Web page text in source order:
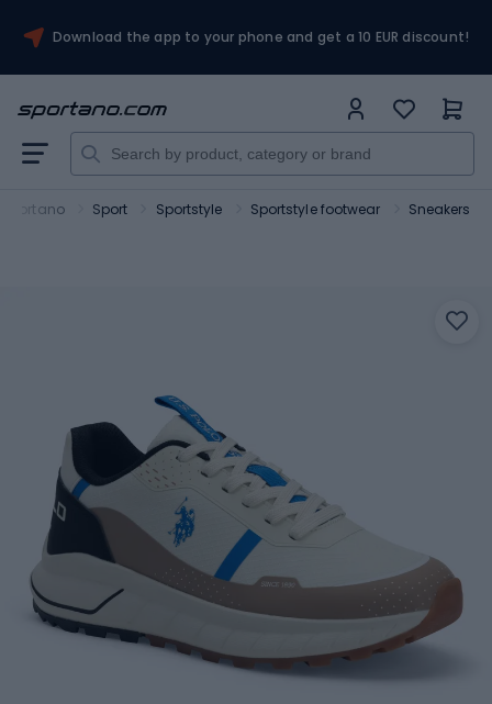
Download the app to your phone and get a 10 EUR discount!
Sportano Sport Sportstyle Sportstyle footwear Sneakers